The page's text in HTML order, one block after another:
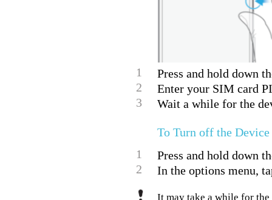
1
Press and hold down
2
Enter your SIM card
3
Wait a while for the
To Turn off the Device
1
Press and hold down
2
In the options menu,
It may take a while for